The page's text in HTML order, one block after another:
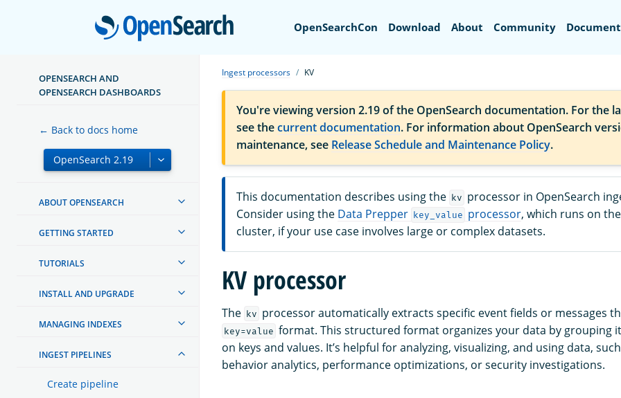
OpenSearch
OpenSearchCon Download About Community
OPENSEARCH AND
OPENSEARCH DASHBOARDS
← Back to docs home
ABOUT OPENSEARCH
GETTING STARTED
TUTORIALS
INSTALL AND UPGRADE
MANAGING INDEXES
INGEST PIPELINES
Create pipeline
Ingest processors KV
You're viewing version 2.19 of the OpenSearch documentation. For the
see thecurrent documentation. For information about OpenSearch
maintenance, see Release Schedule and Maintenance Policy.
This documentation describes using the kv processor in OpenSearch
Consider using the Data Prepper key_value processor, which runs on
cluster, if your use case involves large or complex datasets.
KV processor
The kv processor automatically extracts specific event fields or messages
key=value format. This structured format organizes your data by grouping
on keys and values. It’s helpful for analyzing, visualizing, and using data,
behavior analytics, performance optimizations, or security investigations.